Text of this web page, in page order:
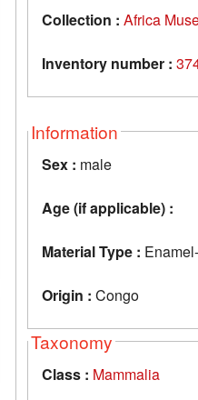
Collection : Africa
Inventory number :
Information
Sex : male
Age (if applicable) :
Material Type :
Origin : Congo
Taxonomy
Class : Mammalia